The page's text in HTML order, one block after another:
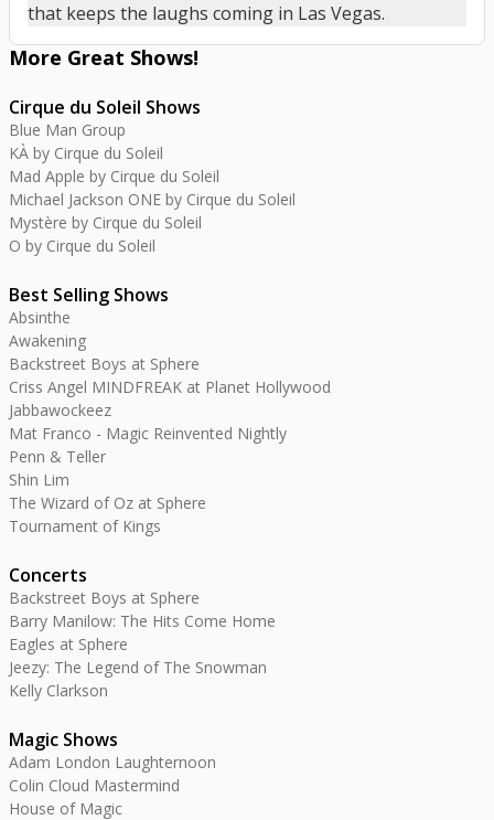
More Great Shows!
Cirque du Soleil Shows
Blue Man Group
KÀ by Cirque du Soleil
Mad Apple by Cirque du Soleil
Michael Jackson ONE by Cirque du Soleil
Mystère by Cirque du Soleil
O by Cirque du Soleil
Best Selling Shows
Absinthe
Awakening
Backstreet Boys at Sphere
Criss Angel MINDFREAK at Planet Hollywood
Jabbawockeez
Mat Franco - Magic Reinvented Nightly
Penn & Teller
Shin Lim
The Wizard of Oz at Sphere
Tournament of Kings
Concerts
Backstreet Boys at Sphere
Barry Manilow: The Hits Come Home
Eagles at Sphere
Jeezy: The Legend of The Snowman
Kelly Clarkson
Magic Shows
Adam London Laughternoon
Colin Cloud Mastermind
House of Magic
that keeps the laughs coming in Las Vegas.